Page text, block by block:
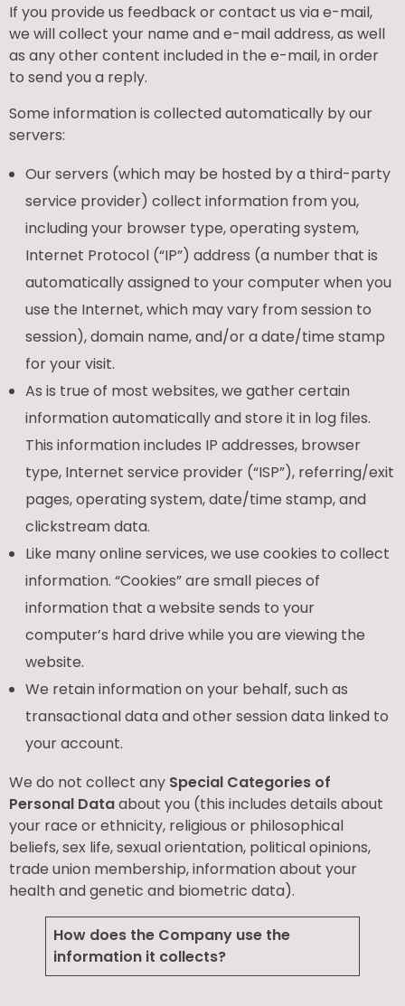
If you provide us feedback or contact us via e-mail,
we will collect your name and e-mail address, as well
as any other content included in the e-mail, in order
to send you a reply.
Some information is collected automatically by our
servers:
Our servers (which may be hosted by a third-party
service provider) collect information from you,
including your browser type, operating system,
Internet Protocol (“IP”) address (a number that is
automatically assigned to your computer when you
use the Internet, which may vary from session to
session), domain name, and/or a date/time stamp
for your visit.
As is true of most websites, we gather certain
information automatically and store it in log files.
This information includes IP addresses, browser
type, Internet service provider (“ISP”), referring/exit
pages, operating system, date/time stamp, and
clickstream data.
Like many online services, we use cookies to collect
information. “Cookies” are small pieces of
information that a website sends to your
computer’s hard drive while you are viewing the
website.
We retain information on your behalf, such as
transactional data and other session data linked to
your account.
We do not collect any Special Categories of
Personal Dataabout you (this includes details about
your race or ethnicity, religious or philosophical
beliefs, sex life, sexual orientation, political opinions,
trade union membership, information about your
health and genetic and biometric data).
How does the Company use the
information it collects?